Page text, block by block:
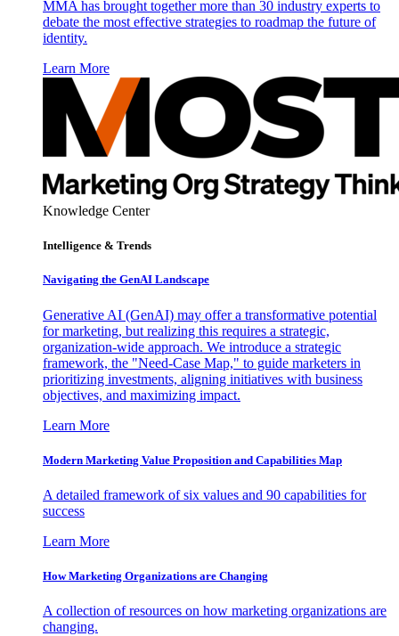
MMA has brought together more than 30 industry experts to
debate the most effective strategies to roadmap the future of
identity.
Learn More
Knowledge Center
Intelligence & Trends
Navigating the GenAI Landscape
Generative AI (GenAI) may offer a transformative potential
for marketing, but realizing this requires a strategic,
organization-wide approach. We introduce a strategic
framework, the "Need-Case Map," to guide marketers in
prioritizing investments, aligning initiatives with business
objectives, and maximizing impact.
Learn More
Modern Marketing Value Proposition and Capabilities Map
A detailed framework of six values and 90 capabilities for
success
Learn More
How Marketing Organizations are Changing
A collection of resources on how marketing organizations are
changing.